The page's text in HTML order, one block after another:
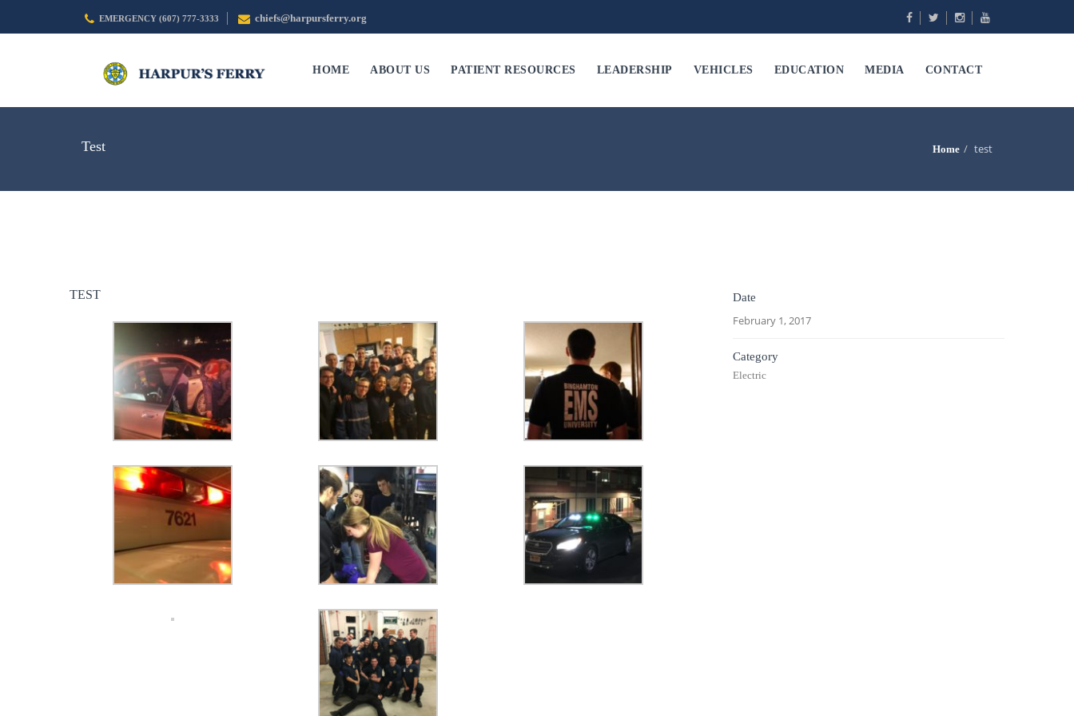
EMERGENCY (607) 777-3333 chiefs@harpursferry.org
HOME ABOUT US PATIENT RESOURCES LEADERSHIP VEHICLES EDUCATION MEDIA CONTACT
Test Home test
TEST Date
February 1, 2017
Category
Electric